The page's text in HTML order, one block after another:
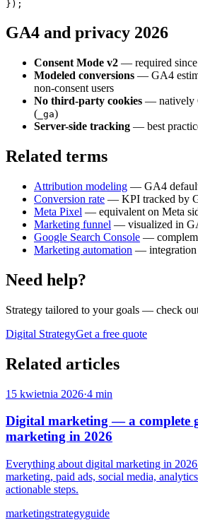
GA4 and privacy 2026
Consent Mode v2 — required
Modeled conversions — GA4
non-consent users
No third-party cookies — natively
( _ga)
Server-side tracking — best
Related terms
Attribution modeling — GA4
Conversion rate — KPI tracked by
Meta Pixel — equivalent on Meta
Marketing funnel — visualized in
Google Search Console —
Marketing automation —
Need help?
Strategy tailored to your goals — check
Digital StrategyGet a free quote
Related articles
15 kwietnia 2026·4 min
Digital marketing — a complete
marketing in 2026
Everything about digital marketing in
marketing, paid ads, social media,
actionable steps.
marketingstrategyguide